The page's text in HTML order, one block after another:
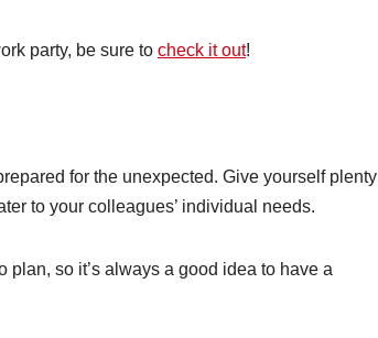
party, be sure to check it out!
for the unexpected. Give yourself plenty
to your colleagues’ individual needs.
so it’s always a good idea to have a